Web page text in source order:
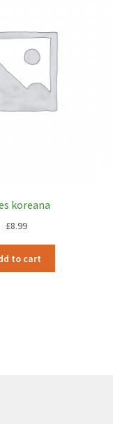
koreana
£8.99
to cart